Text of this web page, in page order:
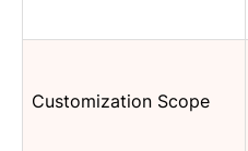
Customization Scope